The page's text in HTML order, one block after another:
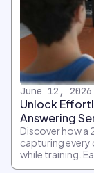
June 12, 2026
Unlock
Answering
Discover how a
capturing every
while training.